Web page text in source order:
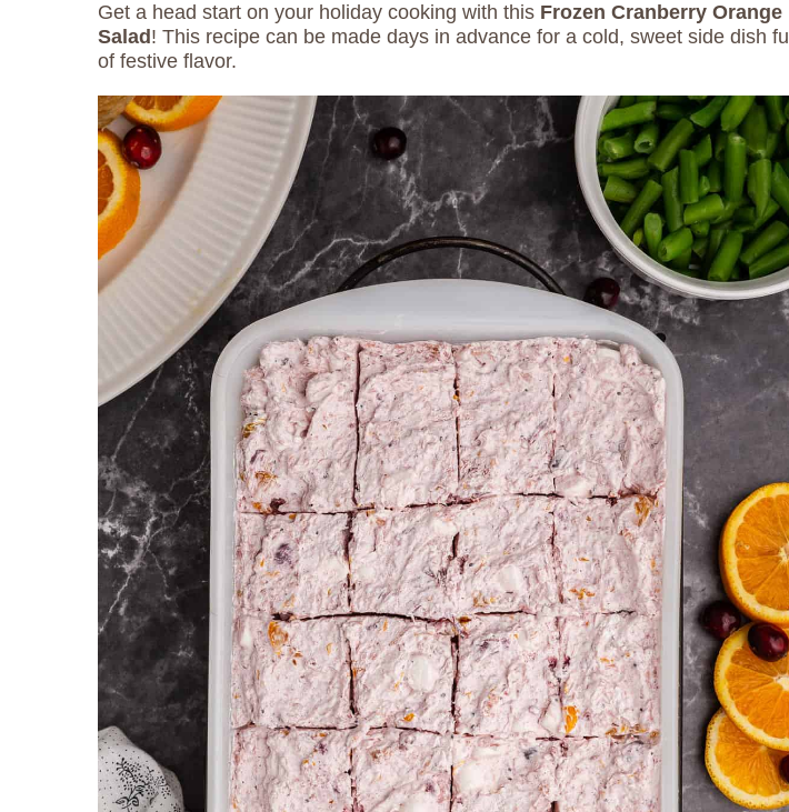
Get a head start on your holiday cooking with this Frozen Cranberry Orange
Salad ! This recipe can be made days in advance for a cold, sweet side dish full
of festive flavor.